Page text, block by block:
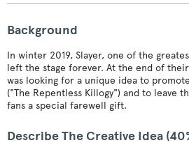
Background
In winter 2019, Slayer, one of the
left the stage forever. At the end of
was looking for a unique idea to
("The Repentless Killogy") and to leave
fans a special farewell gift.
Describe The Creative Idea